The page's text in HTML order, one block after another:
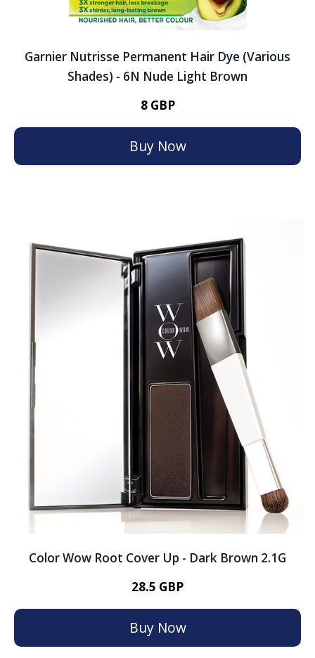
Garnier Nutrisse Permanent Hair Dye (Various
Shades) - 6N Nude Light Brown
8 GBP
Buy Now
Color Wow Root Cover Up - Dark Brown 2.1G
28.5 GBP
Buy Now